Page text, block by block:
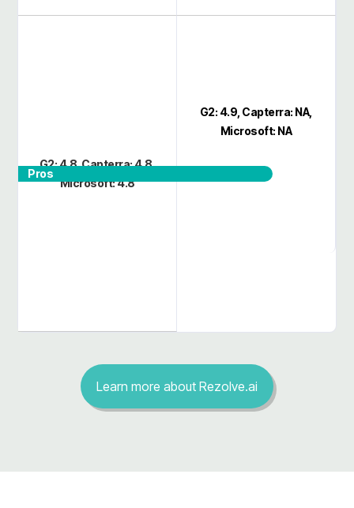
G2: 4.8, Capterra: 4.8,
Microsoft: 4.8
Pros
G2: 4.9, Capterra: NA,
Microsoft: NA
Learn more about Rezolve.ai